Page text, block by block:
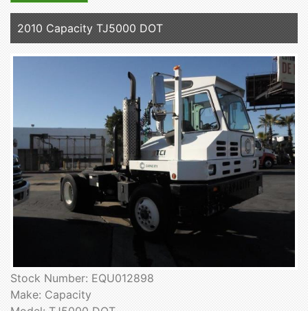
2010 Capacity TJ5000 DOT
Stock Number: EQU012898
Make: Capacity